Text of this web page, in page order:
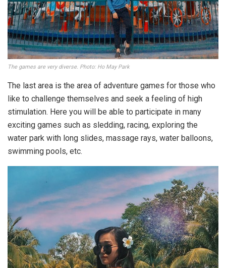
The games are very diverse. Photo: Ho May Park
The last area is the area of ​​adventure games for those who
like to challenge themselves and seek a feeling of high
stimulation. Here you will be able to participate in many
exciting games such as sledding, racing, exploring the
water park with long slides, massage rays, water balloons,
swimming pools, etc.